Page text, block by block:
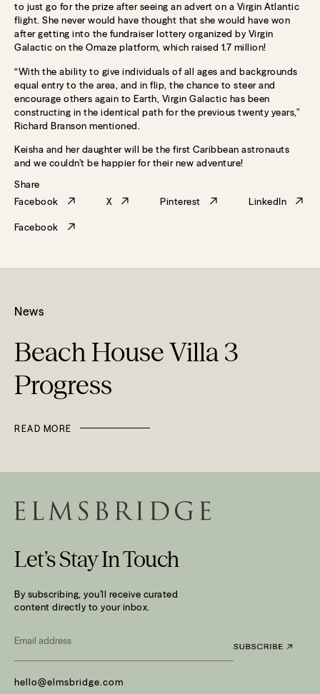
to just go for the prize after seeing an advert on a Virgin Atlantic
flight. She never would have thought that she would have won
after getting into the fundraiser lottery organized by Virgin
Galactic on the Omaze platform, which raised 1.7 million!
“With the ability to give individuals of all ages and backgrounds
equal entry to the area, and in flip, the chance to steer and
encourage others again to Earth, Virgin Galactic has been
constructing in the identical path for the previous twenty years,”
Richard Branson mentioned.
Keisha and her daughter will be the first Caribbean astronauts
and we couldn’t be happier for their new adventure!
Share
Facebook
X Pinterest LinkedIn
Facebook
News
Beach House Villa 3
Progress
READ MORE
hello@elmsbridge.com
Let’s Stay In Touch
By subscribing, you’ll receive curated
content directly to your inbox.